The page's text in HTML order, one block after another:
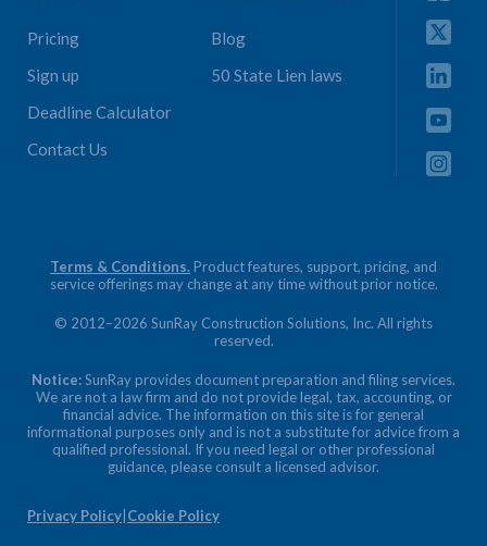
Pricing
Sign up
Deadline Calculator
Contact Us
Blog
50 State Lien laws
Terms & Conditions.Product features, support, pricing, and
service offerings may change at any time without prior notice.
© 2012–2026 SunRay Construction Solutions, Inc. All rights
reserved.
Notice:SunRay provides document preparation and filing services.
We are not a law firm and do not provide legal, tax, accounting, or
financial advice. The information on this site is for general
informational purposes only and is not a substitute for advice from a
qualified professional. If you need legal or other professional
guidance, please consult a licensed advisor.
Privacy Policy Cookie Policy